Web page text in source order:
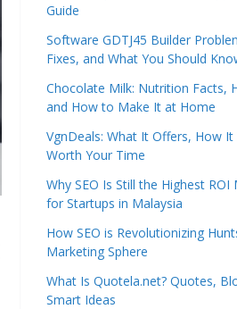
Guide
Software GDTJ45 Builder
Fixes, and What You Should
Chocolate Milk: Nutrition Facts,
and How to Make It at Home
VgnDeals: What It Offers, How It
Worth Your Time
Why SEO Is Still the Highest ROI
for Startups in Malaysia
How SEO is Revolutionizing
Marketing Sphere
What Is Quotela.net? Quotes,
Smart Ideas